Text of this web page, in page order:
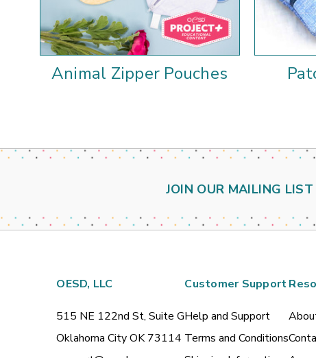
Animal Zipper Pouches
JOIN OUR MAILING LIST
OESD, LLC
515 NE 122nd St, Suite G
Oklahoma City OK 73114
Customer Support
Help and Support
Terms and Conditions